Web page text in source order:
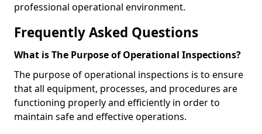
professional operational environment.
Frequently Asked Questions
What is The Purpose of Operational Inspections?
The purpose of operational inspections is to ensure
that all equipment, processes, and procedures are
functioning properly and efficiently in order to
maintain safe and effective operations.